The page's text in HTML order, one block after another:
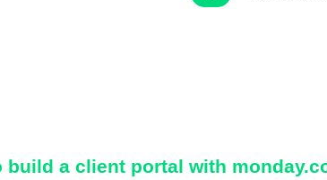
build a client portal with